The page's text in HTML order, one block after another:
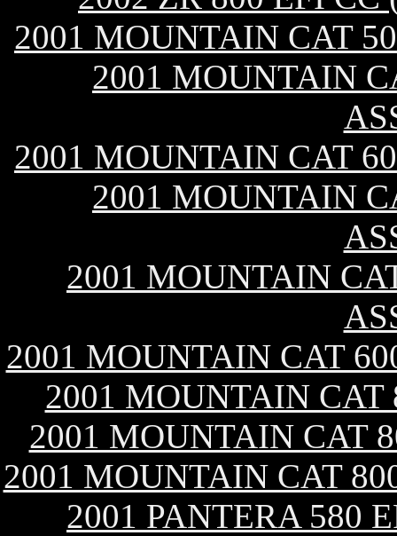
2001 MOUNTAIN CAT
2001 MOUNTAIN
2001 MOUNTAIN CAT
2001 MOUNTAIN
2001 MOUNTAIN
2001 MOUNTAIN CAT
2001 MOUNTAIN
2001 MOUNTAIN CAT
2001 MOUNTAIN CAT
2001 PANTERA 580